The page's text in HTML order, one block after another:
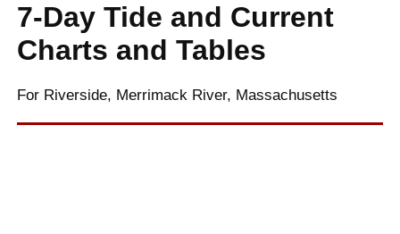
7-Day Tide and Current
Charts and Tables
For Riverside, Merrimack River, Massachusetts